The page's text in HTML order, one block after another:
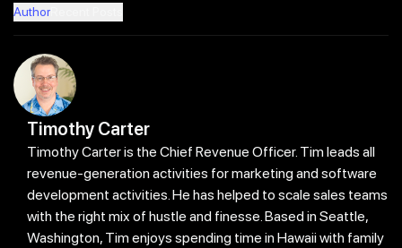
Author
Timothy Carter
Timothy Carter is the Chief Revenue Officer. Tim leads all
revenue-generation activities for marketing and software
development activities. He has helped to scale sales teams
with the right mix of hustle and finesse. Based in Seattle,
Washington, Tim enjoys spending time in Hawaii with family